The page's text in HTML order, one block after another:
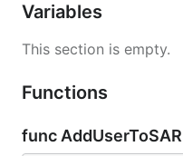
Variables
This section is empty.
Functions
func AddUserToSAR